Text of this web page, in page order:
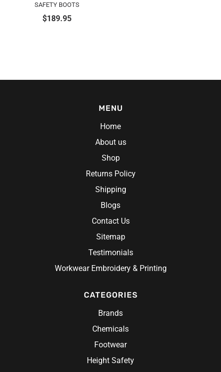
SAFETY BOOTS
$189.95
MENU
Home
About us
Shop
Returns Policy
Shipping
Blogs
Contact Us
Sitemap
Testimonials
Workwear Embroidery & Printing
CATEGORIES
Brands
Chemicals
Footwear
Height Safety